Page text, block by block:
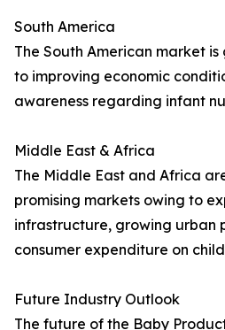
South America
The South American market
to improving economic
awareness regarding infant
Middle East & Africa
The Middle East and Africa
promising markets owing to
infrastructure, growing urban
consumer expenditure on
Future Industry Outlook
The future of the Baby